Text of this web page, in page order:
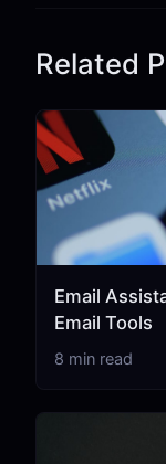
Related
Email
Email Tools
8 min read